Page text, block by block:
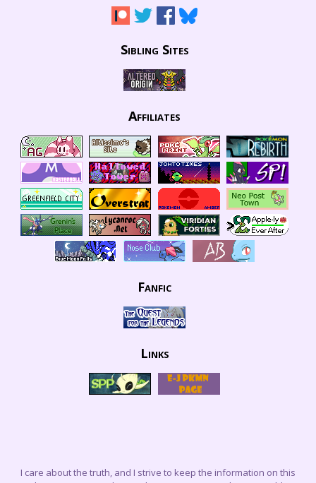
Sibling Sites
Affiliates
Fanfic
Links
I care about the truth, and I strive to keep the information on this